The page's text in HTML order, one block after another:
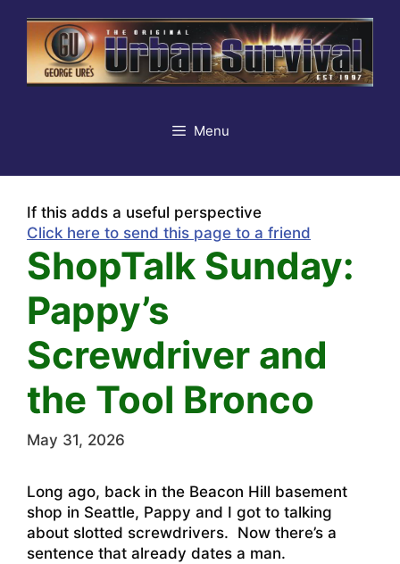
content
Menu
If this adds a useful perspective
Click here to send this page to a friend
ShopTalk Sunday:
Pappy’s
Screwdriver and
the Tool Bronco
May 31, 2026
Long ago, back in the Beacon Hill basement
shop in Seattle, Pappy and I got to talking
about slotted screwdrivers. Now there’s a
sentence that already dates a man.